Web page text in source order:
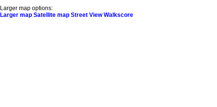
Larger map options:
Larger map Satellite map Street View Walkscore